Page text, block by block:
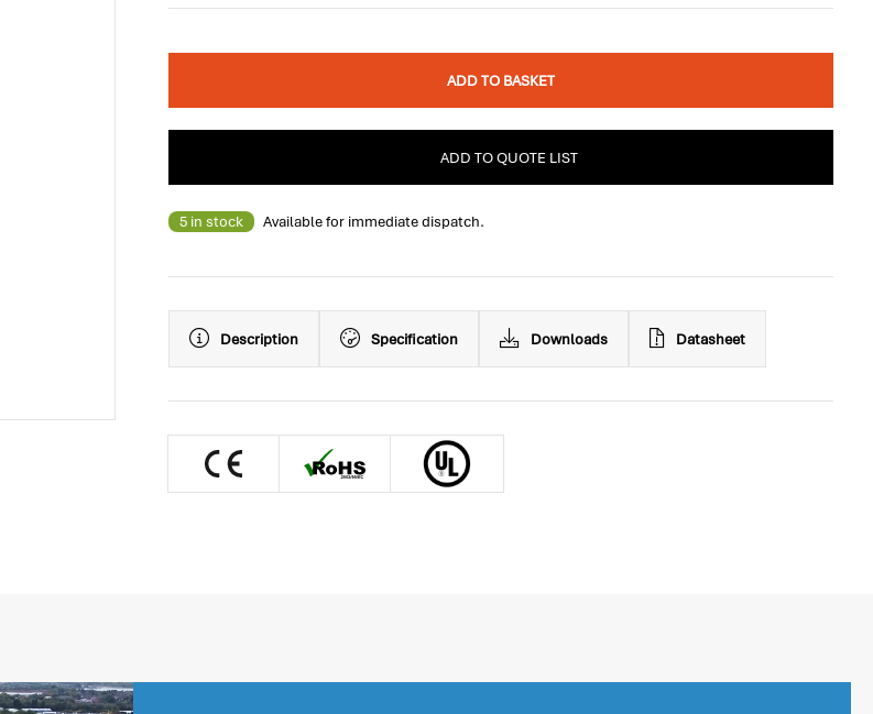
ADD TO BASKET
ADD TO QUOTE LIST
5 in stock Available for immediate dispatch.
Description Specification Downloads Datasheet